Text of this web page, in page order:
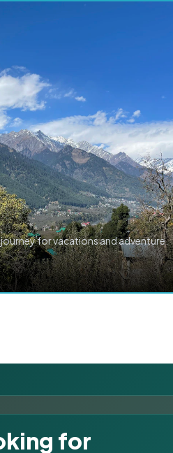
for vacations and adventure.
for